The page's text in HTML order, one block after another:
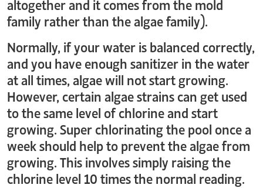
altogether and it comes from the mold
family rather than the algae family).
Normally, if your water is balanced correctly,
and you have enough sanitizer in the water
at all times, algae will not start growing.
However, certain algae strains can get used
to the same level of chlorine and start
growing. Super chlorinating the pool once a
week should help to prevent the algae from
growing. This involves simply raising the
chlorine level 10 times the normal reading.